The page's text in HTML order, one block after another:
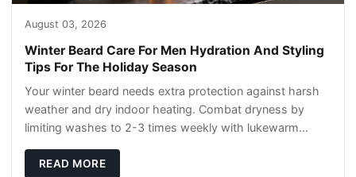
August 03, 2026
Winter Beard Care For Men Hydration And Styling
Tips For The Holiday Season
Your winter beard needs extra protection against harsh
weather and dry indoor heating. Combat dryness by
limiting washes to 2-3 times weekly with lukewarm
READ MORE